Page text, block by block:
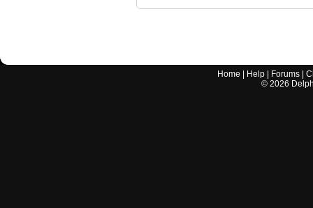
Home Help Forums |
© 2026